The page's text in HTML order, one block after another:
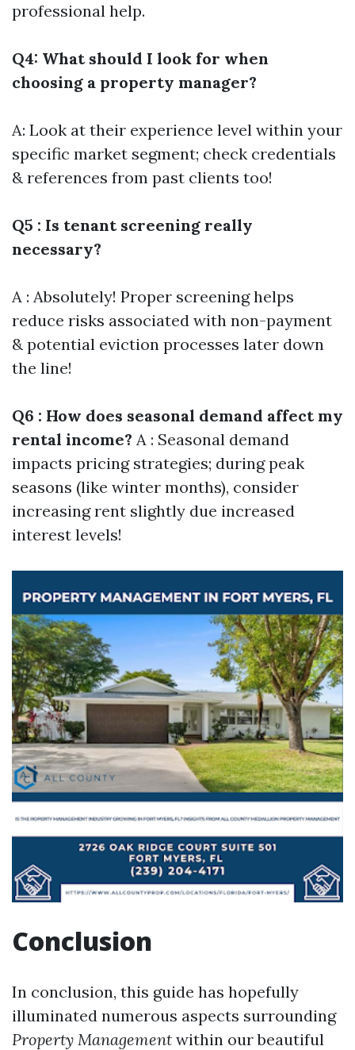
professional help.
Q4: What should I look for when
choosing a property manager?
A: Look at their experience level within your
specific market segment; check credentials
& references from past clients too!
Q5 : Is tenant screening really
necessary?
A : Absolutely! Proper screening helps
reduce risks associated with non-payment
& potential eviction processes later down
the line!
Q6 : How does seasonal demand affect my
rental income? A : Seasonal demand
impacts pricing strategies; during peak
seasons (like winter months), consider
increasing rent slightly due increased
interest levels!
Conclusion
In conclusion, this guide has hopefully
illuminated numerous aspects surrounding
Property Management within our beautiful